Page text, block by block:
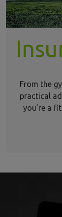
From the
practical
you’re a